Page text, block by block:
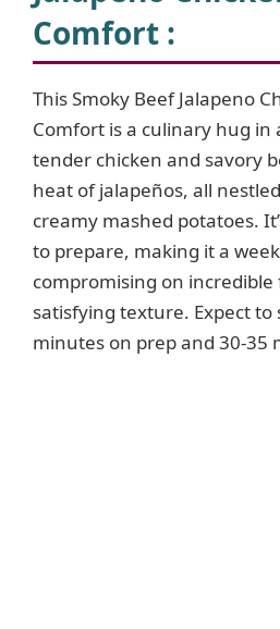
Comfort :
This Smoky Beef Jalapeno
Comfort is a culinary hug in
tender chicken and savory
heat of jalapeños, all
creamy mashed potatoes.
to prepare, making it a
compromising on
satisfying texture. Expect to
minutes on prep and 30-35